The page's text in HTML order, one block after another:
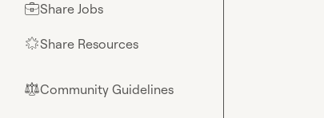
💼Share Jobs
🌟Share Resources
⚖︎Community Guidelines